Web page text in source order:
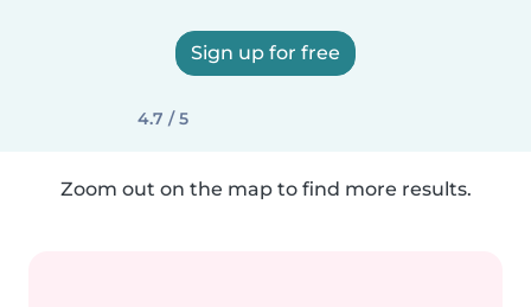
Sign up for free
4.7 / 5
Zoom out on the map to find more results.